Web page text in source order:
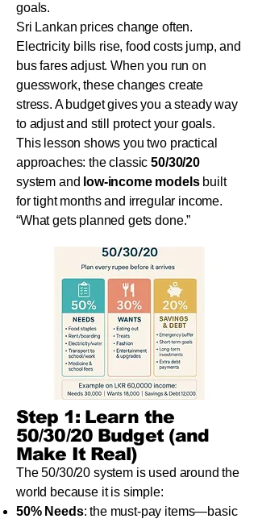
goals.
Sri Lankan prices change often.
Electricity bills rise, food costs jump, and
bus fares adjust. When you run on
guesswork, these changes create
stress. A budget gives you a steady way
to adjust and still protect your goals.
This lesson shows you two practical
approaches: the classic50/30/20
system and low-income modelsbuilt
for tight months and irregular income.
“What gets planned gets done.”
Step 1: Learn the
50/30/20 Budget (and
Make It Real)
The 50/30/20 system is used around the
world because it is simple:
50% Needs: the must-pay items—basic